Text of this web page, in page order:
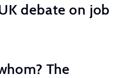
debate on job
The